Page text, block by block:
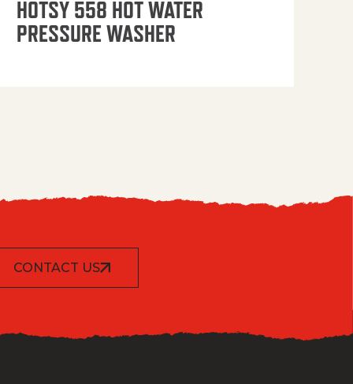
HOTSY 558 HOT WATER
PRESSURE WASHER
CONTACT US